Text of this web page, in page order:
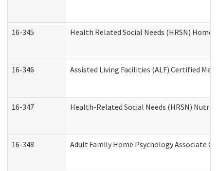
16-345 Health Related Social Needs (HRSN) Home
16-346 Assisted Living Facilities (ALF) Certified
16-347 Health-Related Social Needs (HRSN)
16-348 Adult Family Home Psychology Associate